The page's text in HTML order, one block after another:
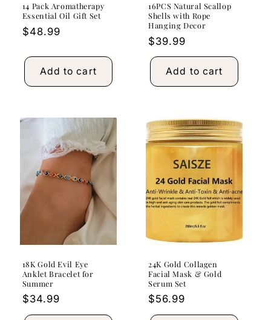
14 Pack Aromatherapy
Essential Oil Gift Set
Regular
$48.99
Add to cart
16PCS Natural Scallop
Shells with Rope
Hanging Decor
Regular
price
$39.99
Add to cart
18K Gold Evil Eye
Anklet Bracelet for
Summer
Regular
price
$34.99
24K Gold Collagen
Facial Mask & Gold
Serum Set
Regular
price
$56.99